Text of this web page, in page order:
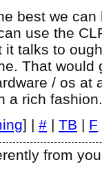
best we
use the
talks to
That would
/ os at
a rich fashion.
] | # | TB | F
from